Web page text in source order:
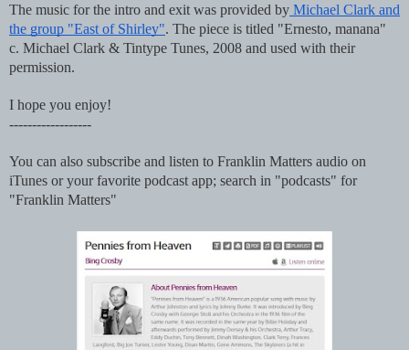
The music for the intro and exit was provided by Michael Clark and
the group "East of Shirley". The piece is titled "Ernesto, manana"
c. Michael Clark & Tintype Tunes, 2008 and used with their
permission.
I hope you enjoy!
------------------
You can also subscribe and listen to Franklin Matters audio on
iTunes or your favorite podcast app; search in "podcasts" for
"Franklin Matters"